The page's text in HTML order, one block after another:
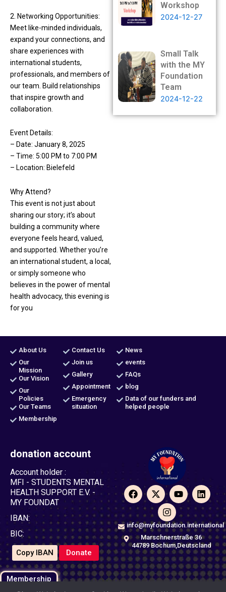
2. Networking Opportunities:
Meet like-minded individuals,
expand your connections, and
share experiences with
international students,
professionals, and members of
our team. Build relationships
that inspire growth and
collaboration.
Event Details:
– Date: January 8, 2025
– Time: 5:00 PM to 7:00 PM
– Location: Bielefeld
Why Attend?
This event is not just about
sharing our story; it’s about
building a community where
everyone feels heard, valued,
and supported. Whether you’re
an international student, a local,
or simply someone who
believes in the power of mental
health advocacy, this evening is
for you
Workshop
2024-12-27
Small Talk
with the MY
Foundation
Team
2024-12-22
F
a
c
e
b
o
o
k
X
-
w
i
t
t
e
r
Y
o
u
t
u
b
e
L
i
n
k
e
d
i
n
I
n
s
t
a
g
r
a
m
info@myfoundation.international
Marschnerstraße 36
44789 Bochum,Deutscland
donation account
Account holder :
MFI - STUDENTS MENTAL
HEALTH SUPPORT E.V. -
MY FOUNDAT
IBAN:
BIC:
Copy IBAN Donate
About Us
Our
Mission
Our Vision
Our
Policies
Our Teams
Membership
Contact Us
Join us
Gallery
Appointment
Emergency
situation
News
events
FAQs
blog
Data of our funders and
helped people
Membership